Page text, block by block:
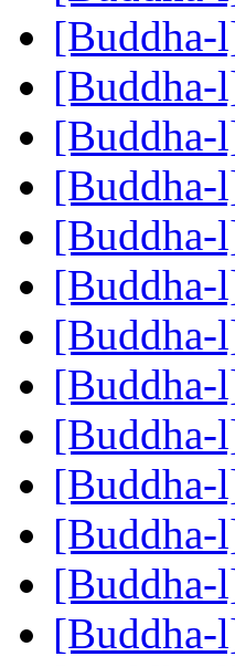
[Buddha-
[Buddha-
[Buddha-
[Buddha-
[Buddha-
[Buddha-
[Buddha-
[Buddha-
[Buddha-
[Buddha-
[Buddha-
[Buddha-